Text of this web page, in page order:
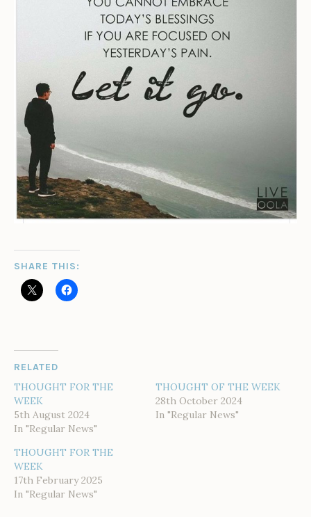
SHARE THIS:
RELATED
THOUGHT FOR THE
WEEK
5th August 2024
In "Regular News"
THOUGHT OF THE WEEK
28th October 2024
In "Regular News"
THOUGHT FOR THE
WEEK
17th February 2025
In "Regular News"